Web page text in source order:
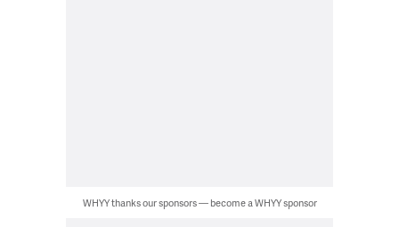
WHYY thanks our sponsors — become a WHYY sponsor